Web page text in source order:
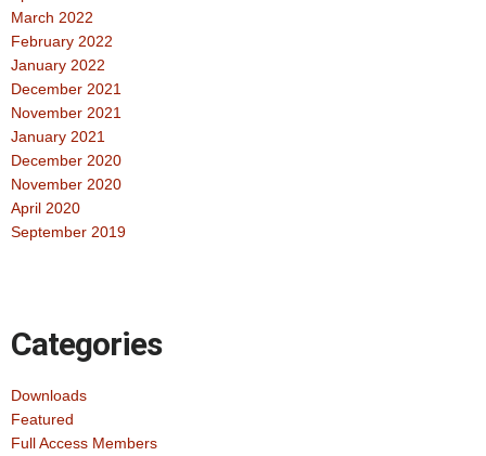
March 2022
February 2022
January 2022
December 2021
November 2021
January 2021
December 2020
November 2020
April 2020
September 2019
Categories
Downloads
Featured
Full Access Members